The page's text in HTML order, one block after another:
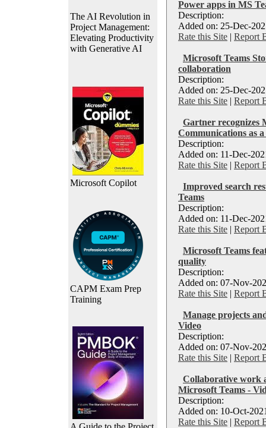
The AI Revolution in
Project Management:
Elevating Productivity
with Generative AI
Microsoft Copilot
CAPM Exam Prep
Training
Power apps in MS
Description:
Added on: 25-Dec-
Rate this Site | Report
Microsoft Teams
collaboration
Description:
Added on: 25-Dec-
Rate this Site | Report
Gartner recognizes
Communications as
Description:
Added on: 11-Dec-
Rate this Site | Report
Improved search
Teams
Description:
Added on: 11-Dec-
Rate this Site | Report
Microsoft Teams
quality
Description:
Added on: 07-Nov-
Rate this Site | Report
Manage projects
Video
Description:
Added on: 07-Nov-
Rate this Site | Report
Collaborative work
Microsoft Teams -
Description:
Added on: 10-Oct-
Rate this Site | Report